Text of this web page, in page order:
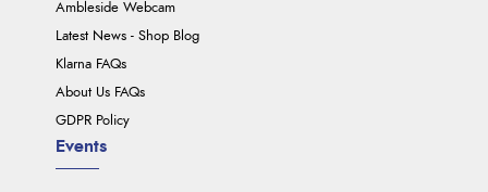
Ambleside Webcam
Latest News - Shop Blog
Klarna FAQs
About Us FAQs
GDPR Policy
Events